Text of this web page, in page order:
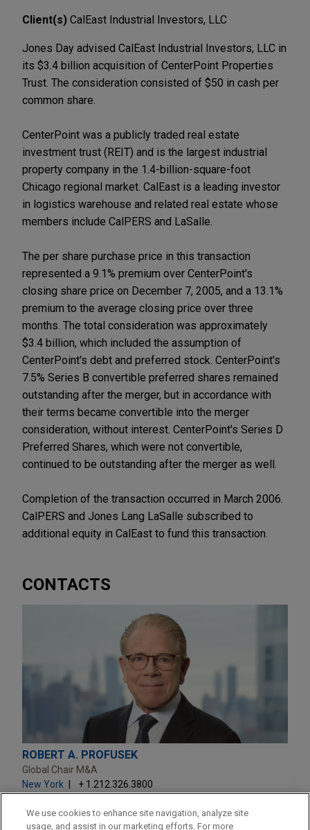
Client(s) CalEast Industrial Investors, LLC
Jones Day advised CalEast Industrial Investors, LLC in
its $3.4 billion acquisition of CenterPoint Properties
Trust. The consideration consisted of $50 in cash per
common share.
CenterPoint was a publicly traded real estate
investment trust (REIT) and is the largest industrial
property company in the 1.4-billion-square-foot
Chicago regional market. CalEast is a leading investor
in logistics warehouse and related real estate whose
members include CalPERS and LaSalle.
The per share purchase price in this transaction
represented a 9.1% premium over CenterPoint's
closing share price on December 7, 2005, and a 13.1%
premium to the average closing price over three
months. The total consideration was approximately
$3.4 billion, which included the assumption of
CenterPoint's debt and preferred stock. CenterPoint's
7.5% Series B convertible preferred shares remained
outstanding after the merger, but in accordance with
their terms became convertible into the merger
consideration, without interest. CenterPoint's Series D
Preferred Shares, which were not convertible,
continued to be outstanding after the merger as well.
Completion of the transaction occurred in March 2006.
CalPERS and Jones Lang LaSalle subscribed to
additional equity in CalEast to fund this transaction.
CONTACTS
ROBERT A. PROFUSEK
Global Chair M&A
New York
+ 1.212.326.3800
Practice:
M&A
We use cookies to enhance site navigation, analyze site
usage, and assist in our marketing efforts. For more